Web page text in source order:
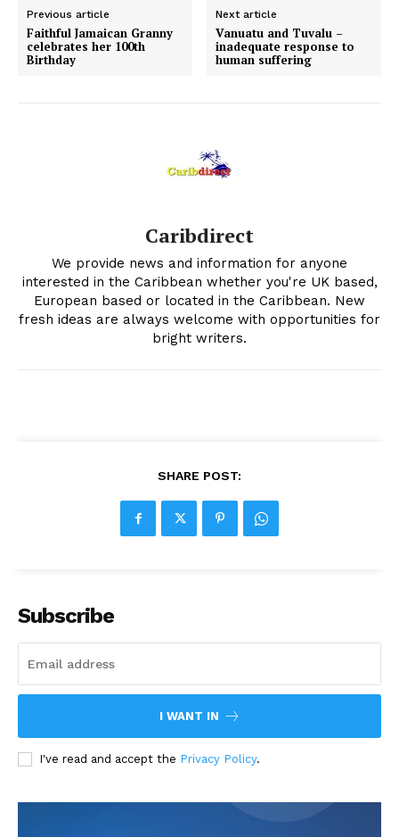
Previous article
Faithful Jamaican Granny
celebrates her 100th
Birthday
Next article
Vanuatu and Tuvalu –
inadequate response to
human suffering
Caribdirect
We provide news and information for anyone
interested in the Caribbean whether you're UK based,
European based or located in the Caribbean. New
fresh ideas are always welcome with opportunities for
bright writers.
SHARE POST:
Subscribe
I WANT IN
I've read and accept the Privacy Policy.